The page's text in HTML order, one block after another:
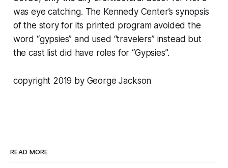
was eye catching. The Kennedy Center’s synopsis
of the story for its printed program avoided the
word “gypsies” and used “travelers” instead but
the cast list did have roles for “Gypsies”.
copyright 2019 by George Jackson
READ MORE